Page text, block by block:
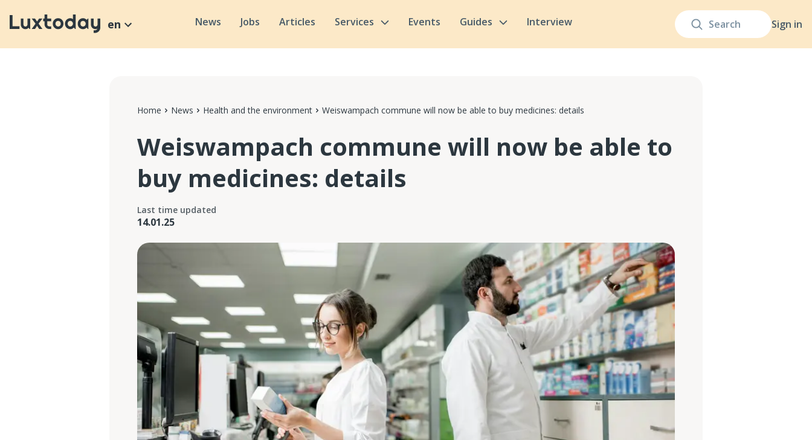
Sign in
en News Jobs Articles Services Events Guides Interview
Home News Health and the environment Weiswampach commune will now be able to buy medicines: details
Weiswampach commune will now be able to
buy medicines: details
Last time updated
14.01.25